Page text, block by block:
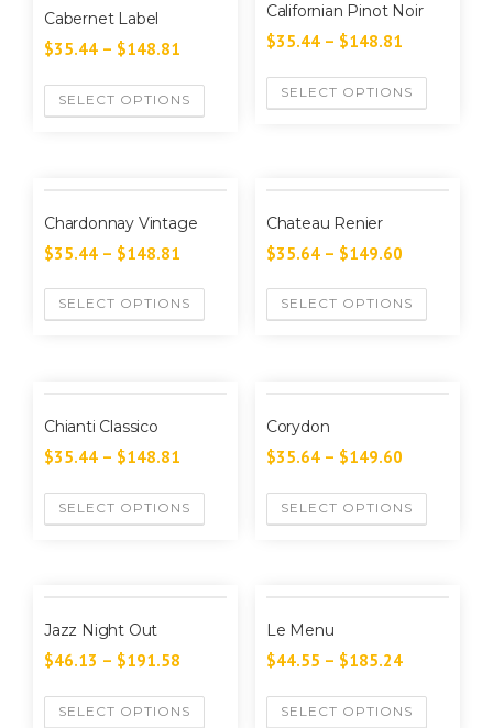
Cabernet Label
$35.44 – $148.81
SELECT OPTIONS
Californian Pinot Noir
$35.44– $148.81
SELECT OPTIONS
Chardonnay Vintage
$35.44 – $148.81
SELECT OPTIONS
Chateau Renier
$35.64– $149.60
SELECT OPTIONS
Chianti Classico
$35.44 – $148.81
SELECT OPTIONS
Corydon
$35.64– $149.60
SELECT OPTIONS
Jazz Night Out
$46.13 – $191.58
SELECT OPTIONS
Le Menu
$44.55 – $185.24
SELECT OPTIONS